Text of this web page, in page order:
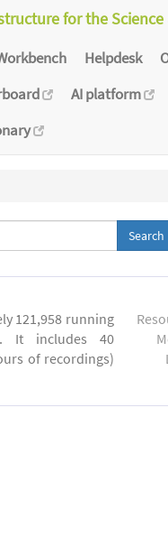
for the
Helpdesk
AI platform
121,958 running
It includes 40
of recordings)